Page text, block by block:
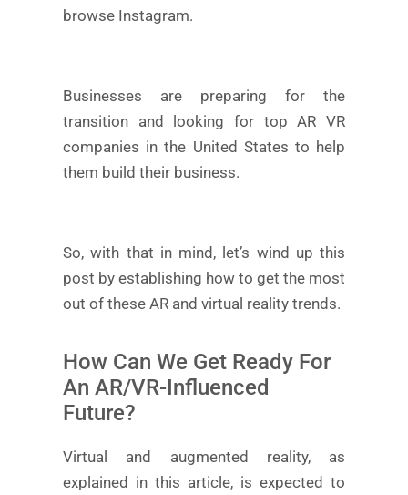
browse Instagram.
Businesses are preparing for the
transition and looking for top AR VR
companies in the United States to help
them build their business.
So, with that in mind, let’s wind up this
post by establishing how to get the most
out of these AR and virtual reality trends.
How Can We Get Ready For
An AR/VR-Influenced
Future?
Virtual and augmented reality, as
explained in this article, is expected to